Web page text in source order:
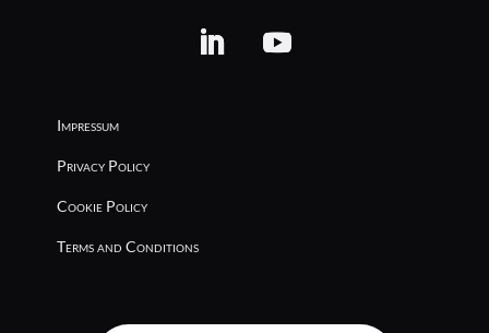
Impressum
Privacy Policy
Cookie Policy
Terms and Conditions